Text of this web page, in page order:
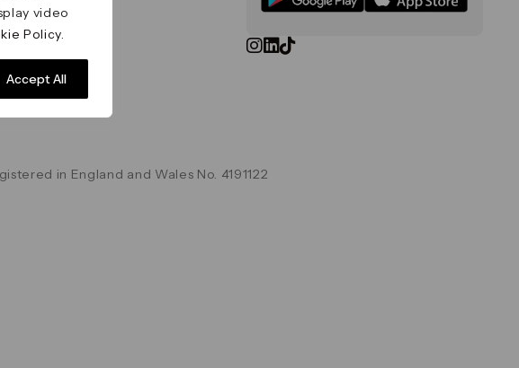
video
Policy.
Accept All
in England and Wales No. 4191122